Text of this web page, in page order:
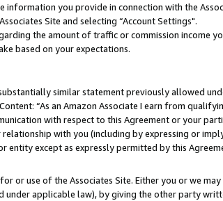
you provide in connection with the
Site and selecting “Account Settings".
the amount of traffic or commission income
based on your expectations.
similar statement previously allowed
“As an Amazon Associate I earn from
with respect to this Agreement or your
with you (including by expressing or
entity except as expressly permitted by this
or use of the Associates Site. Either you or we
applicable law), by giving the other party